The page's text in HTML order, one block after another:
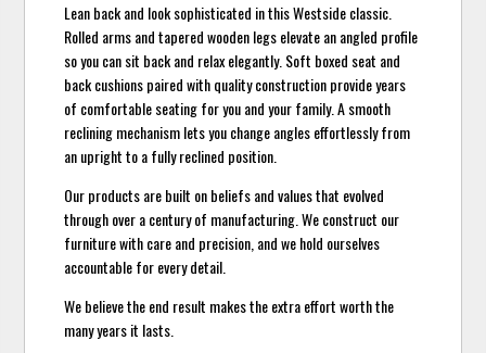
Lean back and look sophisticated in this Westside classic.
Rolled arms and tapered wooden legs elevate an angled profile
so you can sit back and relax elegantly. Soft boxed seat and
back cushions paired with quality construction provide years
of comfortable seating for you and your family. A smooth
reclining mechanism lets you change angles effortlessly from
an upright to a fully reclined position.
Our products are built on beliefs and values that evolved
through over a century of manufacturing. We construct our
furniture with care and precision, and we hold ourselves
accountable for every detail.
We believe the end result makes the extra effort worth the
many years it lasts.